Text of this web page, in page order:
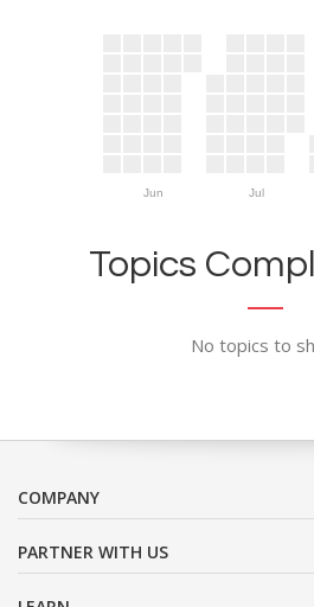
Jun Jul
Topics
No topics to
COMPANY
PARTNER WITH US